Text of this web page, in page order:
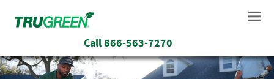
Call866-563-7270